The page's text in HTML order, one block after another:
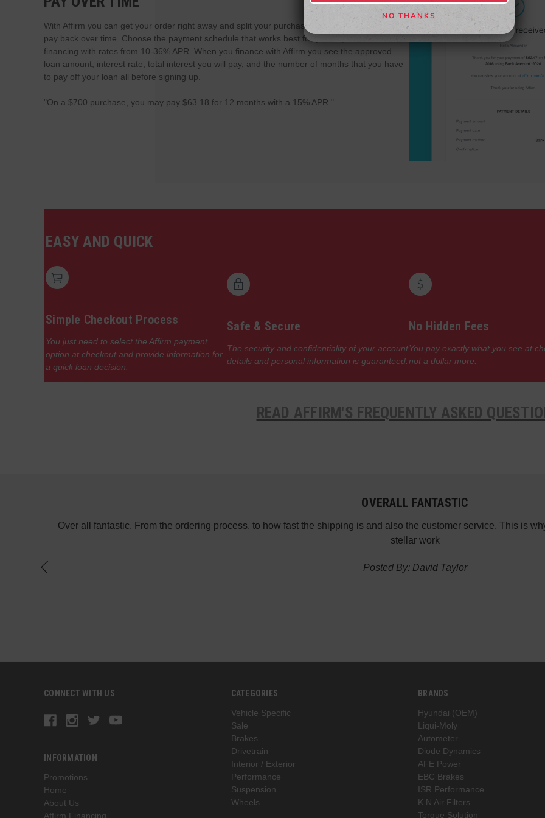
With Affirm you can get your order right away and split your purchase into multiple payments to
pay back over time. Choose the payment schedule that works best for you - 3, 6 or 12 month
financing with rates from 10-36% APR. When you finance with Affirm you see the approved
loan amount, interest rate, total interest you will pay, and the number of months that you have
to pay off your loan all before signing up.
"On a $700 purchase, you may pay $63.18 for 12 months with a 15% APR."
EASY AND QUICK
Simple Checkout Process
You just need to select the Affirm payment
option at checkout and provide information for
a quick loan decision.
Safe & Secure
The security and confidentiality of your account
details and personal information is guaranteed.
No Hidden Fees
You pay exactly what you see at
not a dollar more.
READ AFFIRM'S FREQUENTLY ASKED
OVERALL FANTASTIC
Over all fantastic. From the ordering process, to how fast the shipping is and also the customer service. This is
stellar work
Posted By: David Taylor
CONNECT WITH US
INFORMATION
Promotions
Home
About Us
Affirm Financing
CATEGORIES
Vehicle Specific
Sale
Brakes
Drivetrain
Interior / Exterior
Performance
Suspension
Wheels
BRANDS
Hyundai (OEM)
Liqui-Moly
Autometer
Diode Dynamics
AFE Power
EBC Brakes
ISR Performance
K N Air Filters
Torque Solution
NO, THANKS
NO THANKS